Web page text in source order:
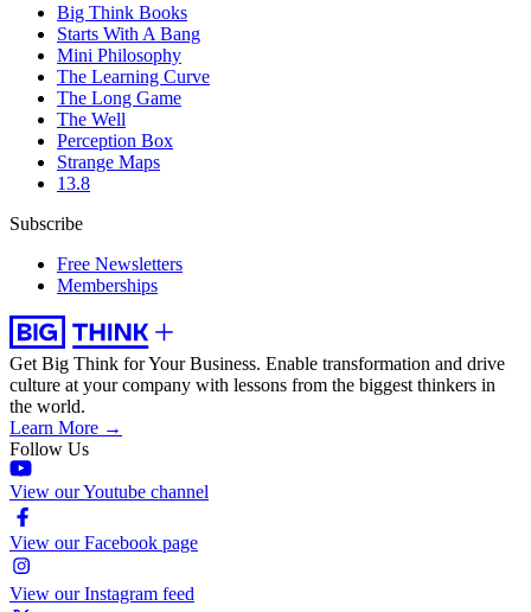
Big Think Books
Starts With A Bang
Mini Philosophy
The Learning Curve
The Long Game
The Well
Perception Box
Strange Maps
13.8
Subscribe
Free Newsletters
Memberships
Get Big Think for Your Business. Enable transformation and drive
culture at your company with lessons from the biggest thinkers in
the world.
Learn More →
Follow Us
View our Youtube channel
View our Facebook page
View our Instagram feed